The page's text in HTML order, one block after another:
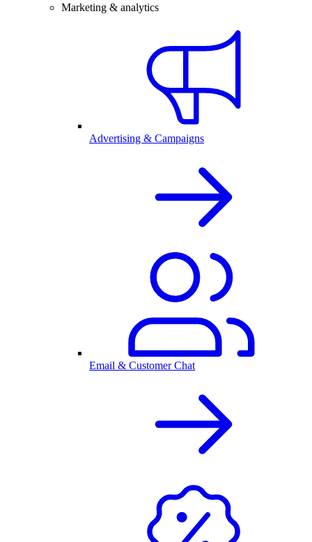
Marketing & analytics
Advertising & Campaigns
Email & Customer Chat